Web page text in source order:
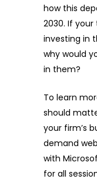
how this
2030. If
investing in
why would
in them?
To learn
should
your firm’s
demand
with
for all